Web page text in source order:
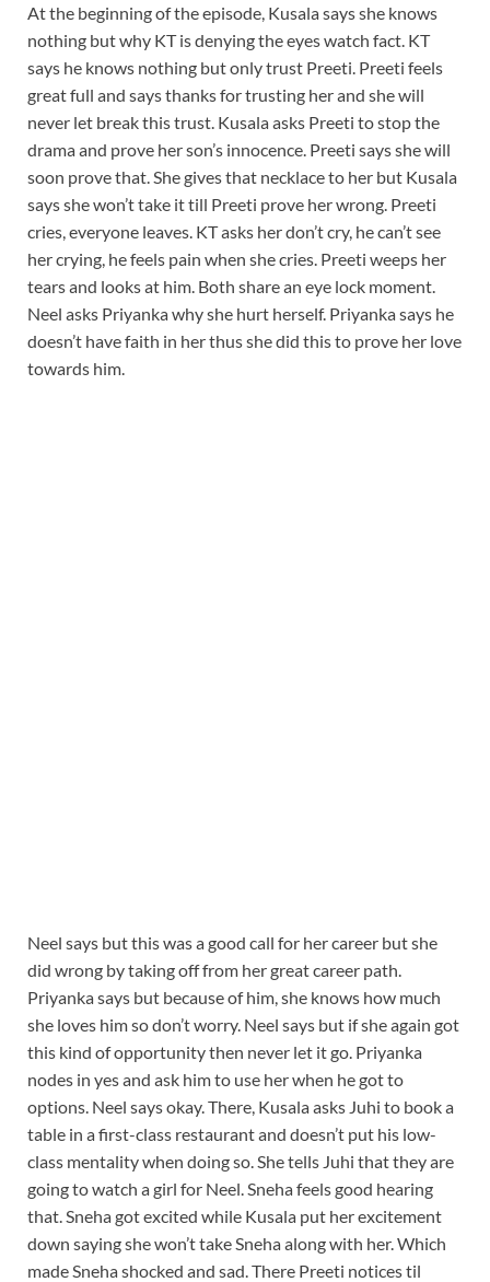
At the beginning of the episode, Kusala says she knows
nothing but why KT is denying the eyes watch fact. KT
says he knows nothing but only trust Preeti. Preeti feels
great full and says thanks for trusting her and she will
never let break this trust. Kusala asks Preeti to stop the
drama and prove her son’s innocence. Preeti says she will
soon prove that. She gives that necklace to her but Kusala
says she won’t take it till Preeti prove her wrong. Preeti
cries, everyone leaves. KT asks her don’t cry, he can’t see
her crying, he feels pain when she cries. Preeti weeps her
tears and looks at him. Both share an eye lock moment.
Neel asks Priyanka why she hurt herself. Priyanka says he
doesn’t have faith in her thus she did this to prove her love
towards him.
Neel says but this was a good call for her career but she
did wrong by taking off from her great career path.
Priyanka says but because of him, she knows how much
she loves him so don’t worry. Neel says but if she again got
this kind of opportunity then never let it go. Priyanka
nodes in yes and ask him to use her when he got to
options. Neel says okay. There, Kusala asks Juhi to book a
table in a first-class restaurant and doesn’t put his low-
class mentality when doing so. She tells Juhi that they are
going to watch a girl for Neel. Sneha feels good hearing
that. Sneha got excited while Kusala put her excitement
down saying she won’t take Sneha along with her. Which
made Sneha shocked and sad. There Preeti notices til